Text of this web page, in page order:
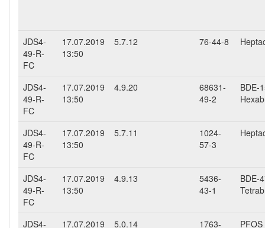
JDS4-
49-R-
FC
17.07.2019
13:50
5.7.12 76-44-8
JDS4-
49-R-
FC
17.07.2019
13:50
4.9.20
68631-
49-2
BDE-
JDS4-
49-R-
FC
17.07.2019
13:50
5.7.11
1024-
57-3
JDS4-
49-R-
FC
17.07.2019
13:50
4.9.13
5436-
43-1
BDE-
JDS4- 17.07.2019 5.0.14 1763- PFOS